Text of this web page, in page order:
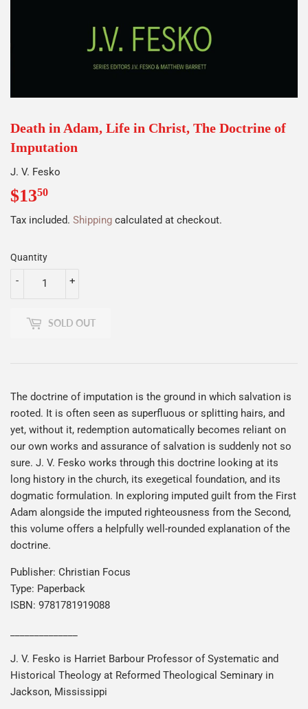
Death in Adam, Life in Christ, The Doctrine of
Imputation
J. V. Fesko
$1350
Tax included. Shipping calculated at checkout.
Quantity
+
-
SOLD OUT
The doctrine of imputation is the ground in which salvation is
rooted. It is often seen as superfluous or splitting hairs, and
yet, without it, redemption automatically becomes reliant on
our own works and assurance of salvation is suddenly not so
sure. J. V. Fesko works through this doctrine looking at its
long history in the church, its exegetical foundation, and its
dogmatic formulation. In exploring imputed guilt from the First
Adam alongside the imputed righteousness from the Second,
this volume offers a helpfully well-rounded explanation of the
doctrine.
Publisher: Christian Focus
Type: Paperback
ISBN: 9781781919088
J. V. Fesko is Harriet Barbour Professor of Systematic and
Historical Theology at Reformed Theological Seminary in
Jackson, Mississippi